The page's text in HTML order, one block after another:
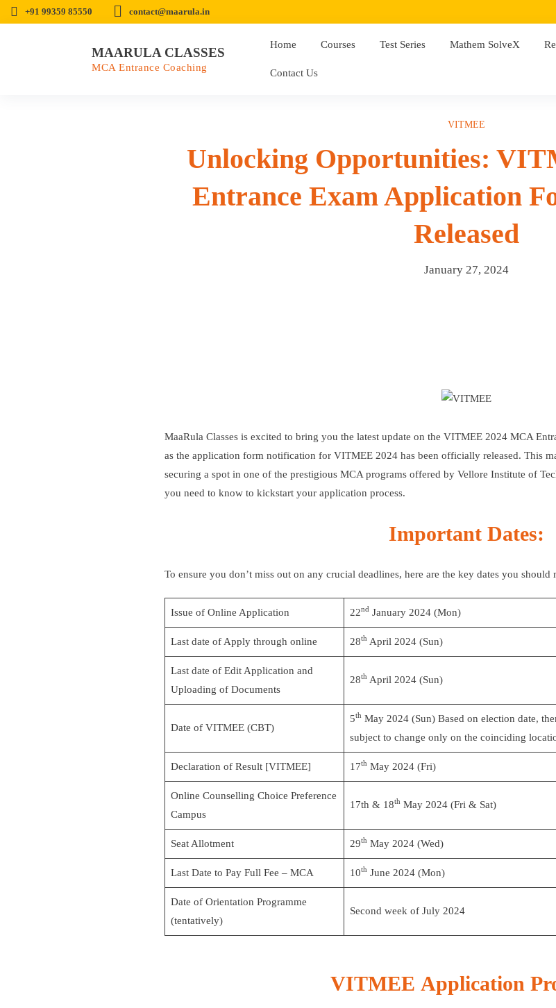
+91 99359 85550 contact@maarula.in
MAARULA CLASSES
MCA Entrance Coaching
Home Courses Test Series Mathem SolveX
Contact Us
VITMEE
Unlocking Opportunities:
Entrance Exam Application
Released
January 27, 2024
MaaRula Classes is excited to bring you the latest update on the VITMEE 2024 MCA
as the application form notification for VITMEE 2024 has been officially released. This
securing a spot in one of the prestigious MCA programs offered by Vellore Institute of
you need to know to kickstart your application process.
Important Dates:
To ensure you don’t miss out on any crucial deadlines, here are the key dates you
Issue of Online Application 22ndJanuary 2024 (Mon)
Last date of Apply through online 28thApril 2024 (Sun)
Last date of Edit Application and
Uploading of Documents
28thApril 2024 (Sun)
Date of VITMEE (CBT)
5thMay 2024 (Sun) Based on election date,
subject to change only on the coinciding
Declaration of Result [VITMEE] 17thMay 2024 (Fri)
Online Counselling Choice Preference
Campus
17th & 18thMay 2024 (Fri & Sat)
Seat Allotment 29thMay 2024 (Wed)
Last Date to Pay Full Fee – MCA 10thJune 2024 (Mon)
Date of Orientation Programme
(tentatively)
Second week of July 2024
VITMEE Application